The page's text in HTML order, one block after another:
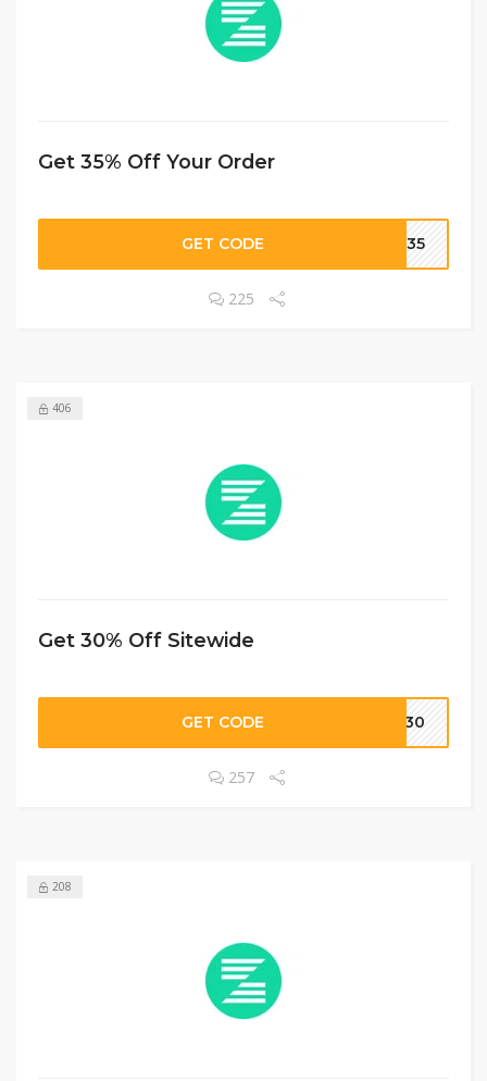
Get 35% Off Your Order
GET CODE CH35
225
406
Get 30% Off Sitewide
GET CODE RO30
257
208